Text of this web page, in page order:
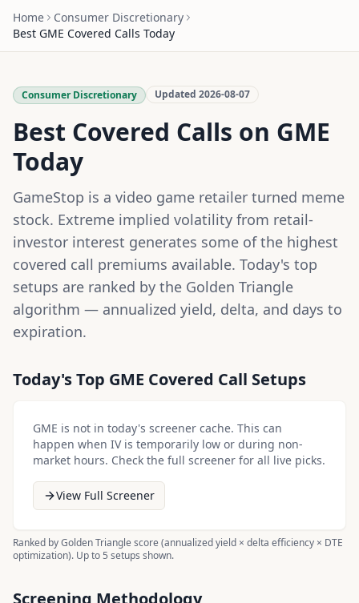
Home
Consumer Discretionary
Best GME Covered Calls Today
Consumer Discretionary Updated 2026-08-07
Best Covered Calls on GME
Today
GameStop is a video game retailer turned meme
stock. Extreme implied volatility from retail-
investor interest generates some of the highest
covered call premiums available. Today's top
setups are ranked by the Golden Triangle
algorithm — annualized yield, delta, and days to
expiration.
Today's Top GME Covered Call Setups
GME is not in today's screener cache. This can
happen when IV is temporarily low or during non-
market hours. Check the full screener for all live picks.
View Full Screener
Ranked by Golden Triangle score (annualized yield × delta efficiency × DTE
optimization). Up to 5 setups shown.
Screening Methodology